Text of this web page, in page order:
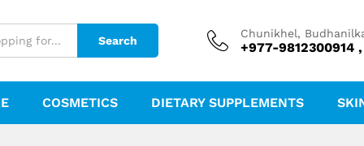
Search
Chunikhel,
+977-9812300914
COSMETICS DIETARY SUPPLEMENTS